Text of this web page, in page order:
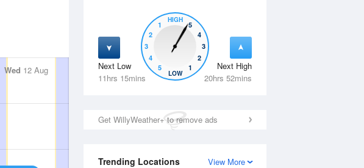
Next Low
11hrs 15mins
Next High
20hrs 52mins
5
4
3
2
1
HIGH
5
4
3
2
1
LOW
Get WillyWeather+ to remove ads
View More
Trending Locations
Wed 12 Aug Thu13 Aug Fri 14 Aug